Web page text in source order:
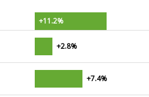
+11.2%
+2.8%
+7.4%